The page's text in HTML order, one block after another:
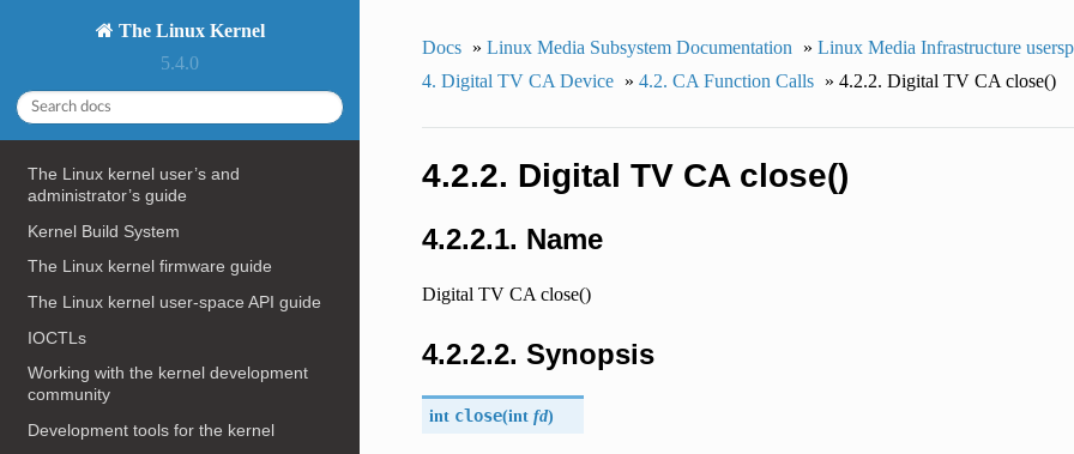
The Linux Kernel
5.4.0
The Linux kernel user’s and
administrator’s guide
Kernel Build System
The Linux kernel firmware guide
The Linux kernel user-space API guide
IOCTLs
Working with the kernel development
community
Development tools for the kernel
Docs » Linux Media Subsystem Documentation » Linux Media Infrastructure
4. Digital TV CA Device
» 4.2. CA Function Calls » 4.2.2. Digital TV CA close()
4.2.2. Digital TV CA close()
4.2.2.1. Name
Digital TV CA close()
4.2.2.2. Synopsis
int close(intfd)